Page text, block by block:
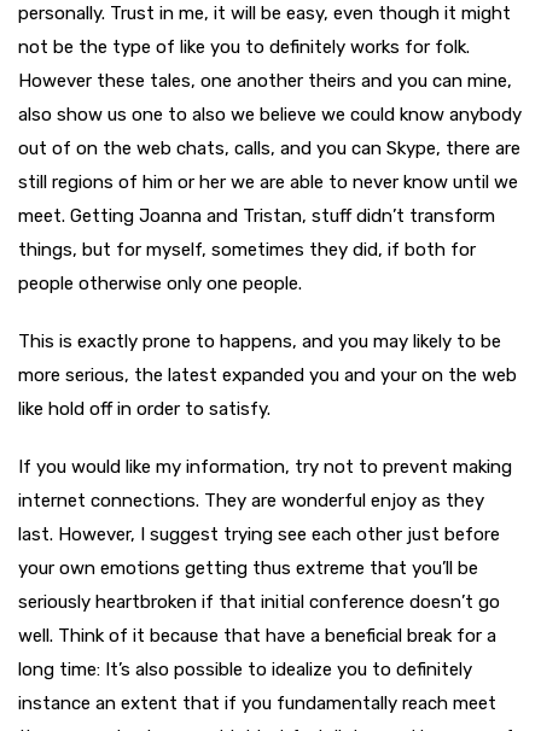
personally. Trust in me, it will be easy, even though it might
not be the type of like you to definitely works for folk.
However these tales, one another theirs and you can mine,
also show us one to also we believe we could know anybody
out of on the web chats, calls, and you can Skype, there are
still regions of him or her we are able to never know until we
meet. Getting Joanna and Tristan, stuff didn’t transform
things, but for myself, sometimes they did, if both for
people otherwise only one people.
This is exactly prone to happens, and you may likely to be
more serious, the latest expanded you and your on the web
like hold off in order to satisfy.
If you would like my information, try not to prevent making
internet connections. They are wonderful enjoy as they
last. However, I suggest trying see each other just before
your own emotions getting thus extreme that you’ll be
seriously heartbroken if that initial conference doesn’t go
well. Think of it because that have a beneficial break for a
long time: It’s also possible to idealize you to definitely
instance an extent that if you fundamentally reach meet